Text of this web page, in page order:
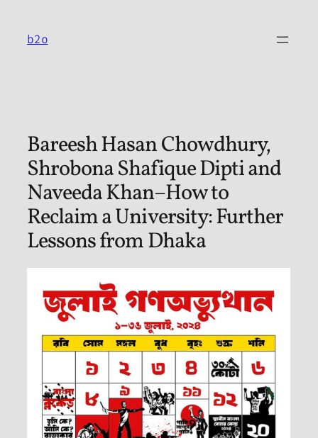
content
b2o
Bareesh Hasan Chowdhury,
Shrobona Shafique Dipti and
Naveeda Khan–How to
Reclaim a University: Further
Lessons from Dhaka